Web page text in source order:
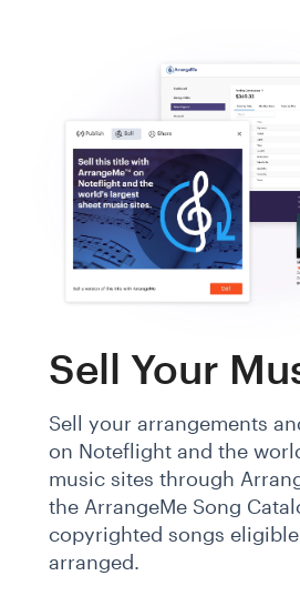
Sell Your
Sell your arrangements
on Noteflight and the
music sites through
the ArrangeMe Song
copyrighted songs
arranged.